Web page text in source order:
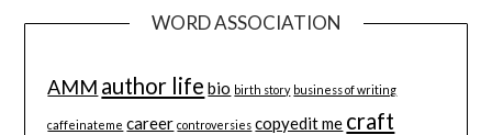
WORD ASSOCIATION
AMM author life bio birth story business of writing
caffeinateme career controversies copyedit me craft